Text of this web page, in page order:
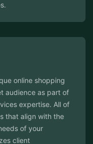
online shopping
audience as part of
expertise. All of
that align with the
of your
client